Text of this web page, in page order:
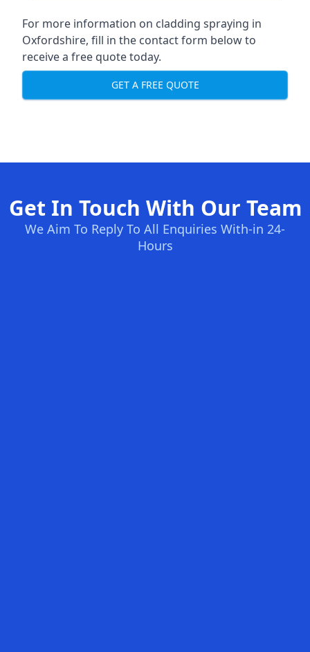
For more information on cladding spraying in
Oxfordshire, fill in the contact form below to
receive a free quote today.
GET A FREE QUOTE
Get In Touch With Our Team
We Aim To Reply To All Enquiries With-in 24-
Hours